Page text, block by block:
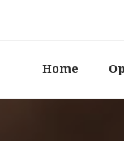
Home